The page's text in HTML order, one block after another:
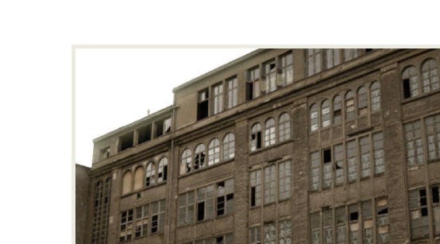
Hit enter to search or ESC to close